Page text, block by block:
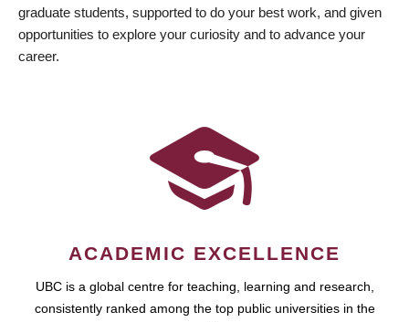
graduate students, supported to do your best work, and given
opportunities to explore your curiosity and to advance your
career.
ACADEMIC EXCELLENCE
UBC is a global centre for teaching, learning and research,
consistently ranked among the top public universities in the